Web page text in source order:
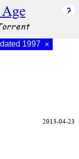
1997 ×
2013-04-23